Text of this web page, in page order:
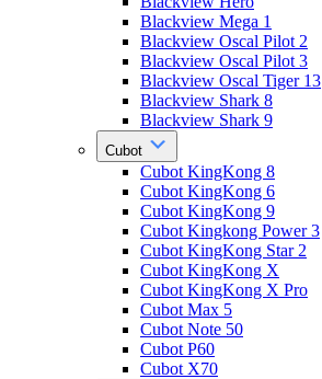
Blackview Mega 1
Blackview Oscal Pilot 2
Blackview Oscal Pilot 3
Blackview Oscal Tiger 13
Blackview Shark 8
Blackview Shark 9
Cubot
Cubot KingKong 8
Cubot KingKong 6
Cubot KingKong 9
Cubot Kingkong Power 3
Cubot KingKong Star 2
Cubot KingKong X
Cubot KingKong X Pro
Cubot Max 5
Cubot Note 50
Cubot P60
Cubot X70